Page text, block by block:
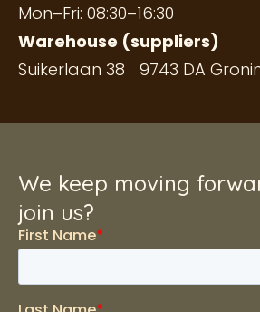
Mon–Fri: 08:30–16:30
Warehouse (suppliers)
Suikerlaan 38 9743 DA
We keep moving
join us?